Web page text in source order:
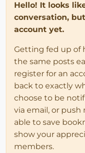
Hello! It looks
conversation,
account yet.
Getting fed up of
the same posts
register for an
back to exactly
choose to be
via email, or push
able to save
show your
members.